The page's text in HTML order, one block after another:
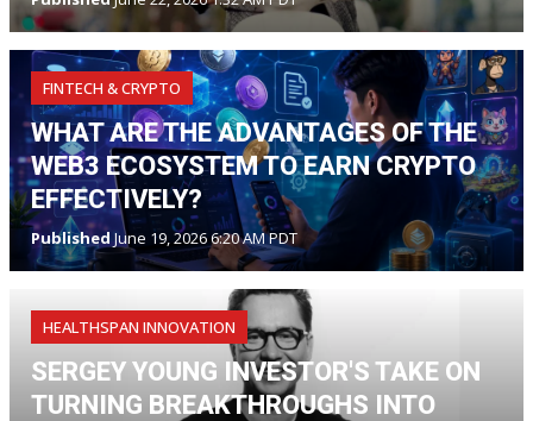
FINTECH & CRYPTO
WHAT ARE THE ADVANTAGES OF THE
WEB3 ECOSYSTEM TO EARN CRYPTO
EFFECTIVELY?
Published June 19, 2026 6:20 AM PDT
HEALTHSPAN INNOVATION
SERGEY YOUNG INVESTOR'S TAKE ON
TURNING BREAKTHROUGHS INTO